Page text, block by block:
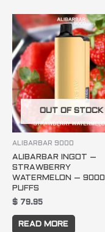
OUT OF STOCK
ALIBARBAR 9000
ALIBARBAR INGOT –
STRAWBERRY
WATERMELON – 9000
PUFFS
$ 79.95
READ MORE